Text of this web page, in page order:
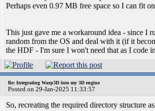
Perhaps even 0.97 MB free space so I can fit
This just gave me a workaround idea - since I
random from the OS and deal with it (if it
the HDF - I'm sure I won't need that as I code
Re: Integrating Warp3D into my 3D engine
Posted on 29-Jan-2025 11:33:57
So, recreating the required directory structure